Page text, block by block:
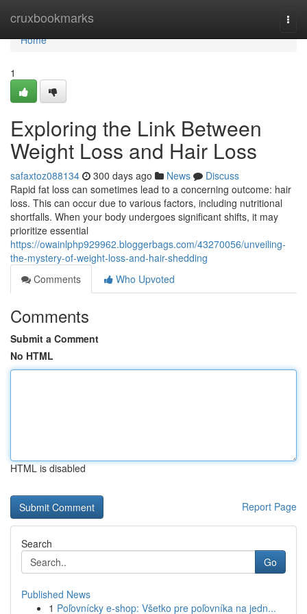
cruxbookmarks
Home
Home
1
Exploring the Link Between
Weight Loss and Hair Loss
safaxtoz088134 300 days ago News
Discuss
Rapid fat loss can sometimes lead to a concerning outcome: hair
loss. This can occur due to various factors, including nutritional
shortfalls. When your body undergoes significant shifts, it may
prioritize essential
https://owainlphp929962.bloggerbags.com/43270056/unveiling-
the-mystery-of-weight-loss-and-hair-shedding
Comments
Who Upvoted
Comments
Submit a Comment
No HTML
HTML is disabled
Report Page
Search
Go
Published News
1 Poľovnícky e-shop: Všetko pre poľovníka na jedn...